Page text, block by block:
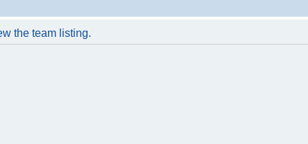
the team listing.